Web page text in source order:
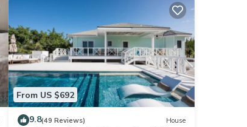
From US $692
9.8(49 Reviews) House